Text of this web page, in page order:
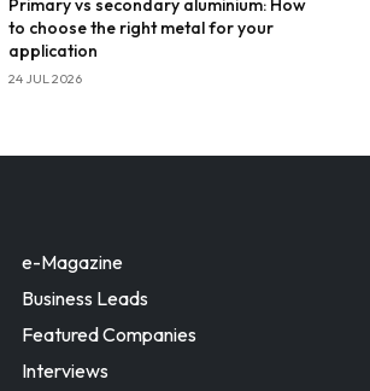
Primary vs secondary aluminium: How
to choose the right metal for your
application
24 JUL 2026
e-Magazine
Business Leads
Featured Companies
Interviews